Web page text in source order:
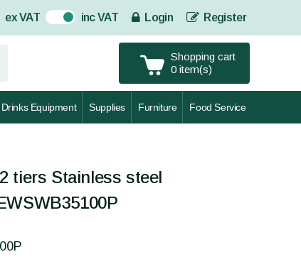
ex VAT On inc VAT Login Register
Shopping cart
0 item(s)
Drinks Equipment Supplies Furniture Food Service
tiers Stainless steel